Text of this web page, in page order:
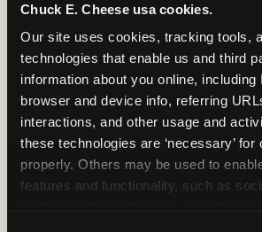
Chuck E. Cheese usa cookies.
Our site uses cookies, tracking tools,
technologies that enable us and third
information about you online, including
browser and device info, referring
interactions, and other usage and
these technologies are ‘necessary’
properly. Others may be used to
features and functionality, such as
2 Hours
Unlimited Play
2 Slices
per
Unlimited Soft